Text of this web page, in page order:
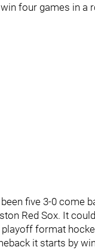
four games in a
five 3-0 come
Red Sox. It
format
it starts by